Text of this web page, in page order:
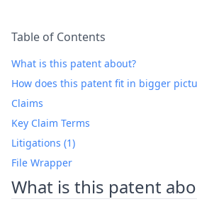
Table of Contents
What is this patent about?
How does this patent fit in bigger
Claims
Key Claim Terms
Litigations (1)
File Wrapper
What is this patent